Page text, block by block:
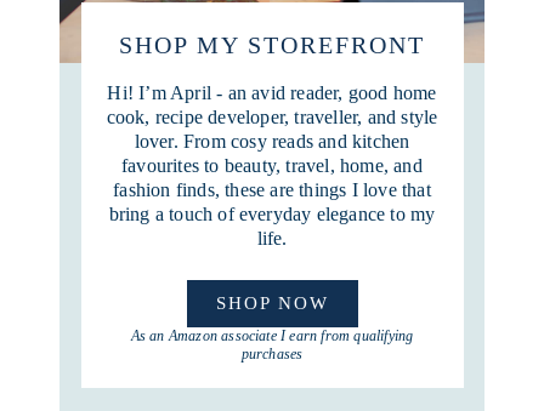
SHOP MY STOREFRONT
Hi! I’m April - an avid reader, good home
cook, recipe developer, traveller, and style
lover. From cosy reads and kitchen
favourites to beauty, travel, home, and
fashion finds, these are things I love that
bring a touch of everyday elegance to my
life.
SHOP NOW
As an Amazon associate I earn from qualifying
purchases